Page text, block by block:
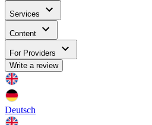
Services
Content
For Providers
Write a review
Deutsch